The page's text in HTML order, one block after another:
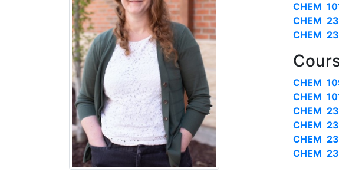
CHEM
CHEM
CHEM
CHEM
CHEM
CHEM
CHEM
CHEM
CHEM